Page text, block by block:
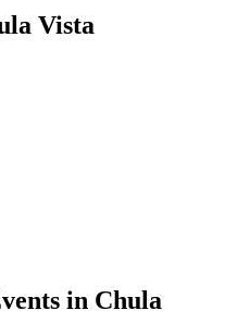
Vista
in Chula